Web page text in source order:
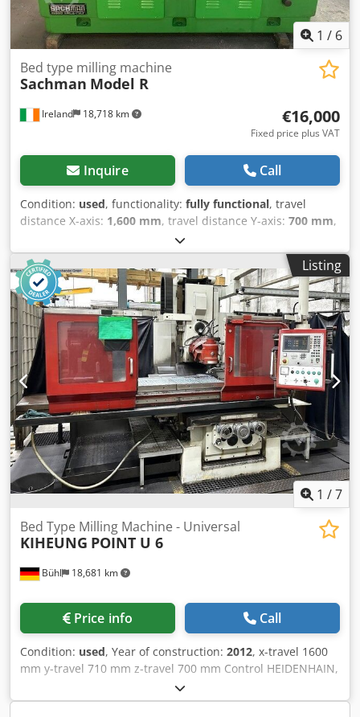
1 / 6
Ireland 18,718 km
Bed type milling machine
Sachman Model R
€16,000
Fixed price plus VAT
Inquire Call
Condition: used, functionality: fully functional, travel
distance X-axis: 1,600 mm, travel distance Y-axis: 700 mm,
760 mm
Sachman Model R Table size 2000 x 560 Travel: X 1600 Y
700 Z 760 Dkjdpfx Amjwtfvqjaer
Listing
1 /7
Bühl 18,681 km
Bed Type Milling Machine - Universal
KIHEUNG POINT U 6
Price info Call
Condition: used, Year of construction: 2012, x-travel 1600
mm y-travel 710 mm z-travel 700 mm Control HEIDENHAIN,
TNC 124 Dksdpfx Amoyyqgueaer table surface area 2200 x
550 mm spindle taper SK 50 DIN 69871 spindle turning